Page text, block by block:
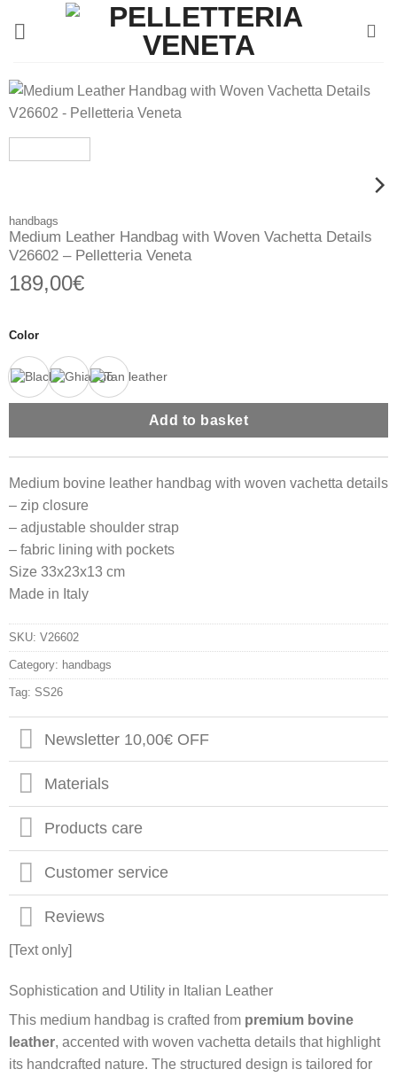
handbags
Medium Leather Handbag with Woven Vachetta Details
V26602 – Pelletteria Veneta
189,00€
Color
Add to basket
Medium bovine leather handbag with woven vachetta details
– zip closure
– adjustable shoulder strap
– fabric lining with pockets
Size 33x23x13 cm
Made in Italy
SKU: V26602
Category: handbags
Tag: SS26
Newsletter 10,00€ OFF
Materials
Products care
Customer service
Reviews
[Text only]
Sophistication and Utility in Italian Leather
This medium handbag is crafted from premium bovine
leather, accented with woven vachetta details that highlight
its handcrafted nature. The structured design is tailored for